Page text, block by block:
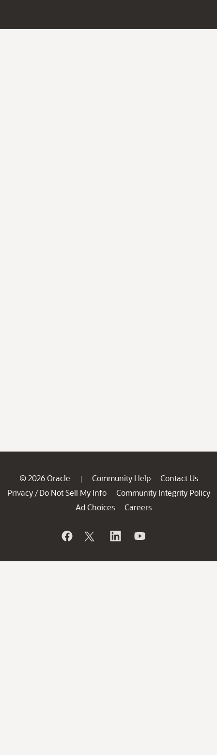
© 2026 Oracle | Community Help
Contact Us
Privacy / Do Not Sell My Info
Community Integrity Policy
Ad Choices
Careers